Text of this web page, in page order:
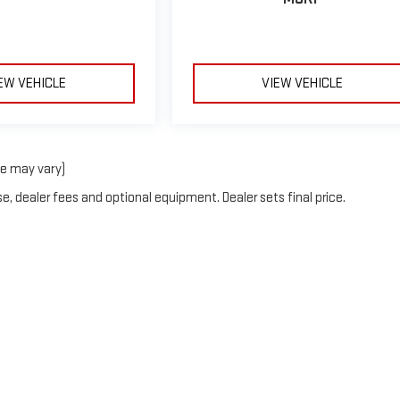
VEHICLE VIEW VEHICLE
may vary)
dealer fees and optional equipment. Dealer sets final price.